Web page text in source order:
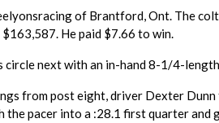
of Brantford, Ont. The
He paid $7.66 to win.
circle next with an in-hand 8-1/4-
from post eight, driver Dexter
pacer into a :28.1 first quarter and